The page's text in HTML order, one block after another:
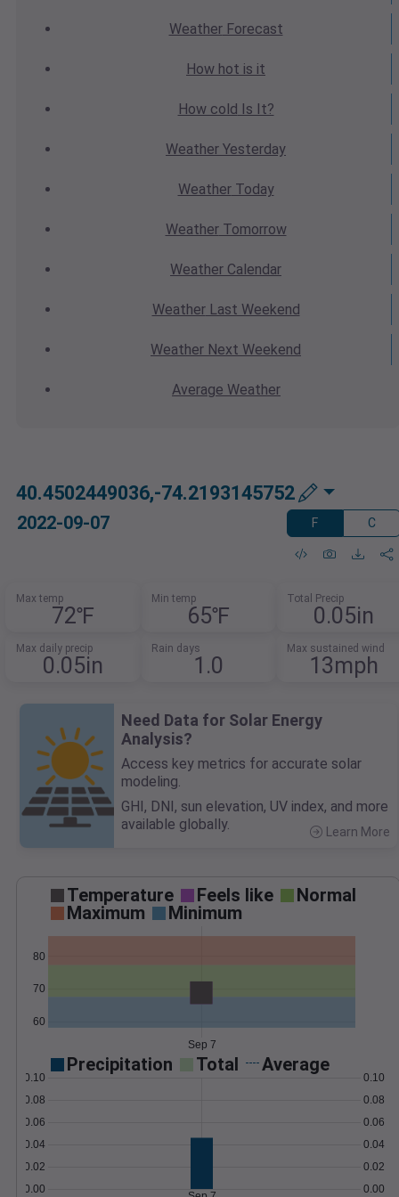
WeatherForecast
How hot is it
How cold Is It?
Weather Yesterday
WeatherToday
WeatherTomorrow
Weather Calendar
WeatherLast Weekend
Weather Next Weekend
Average Weather
40.4502449036,-74.2193145752
2022-09-07 F C
Max temp
72℉
Min temp
65℉
Total Precip
0.05in
Max daily precip
0.05in
Rain days
1.0
Max sustained wind
13mph
Need Data for Solar Energy
Analysis?
Access key metrics for accurate solar
modeling.
GHI, DNI, sun elevation, UV index, and more
available globally.
Learn More
Temperature Feels like
Normal
Maximum
Minimum
60
70
80
Sep 7
Precipitation Total Average
0.00
0.02
0.04
0.06
0.08
0.10
0.00
0.02
0.04
0.06
0.08
0.10